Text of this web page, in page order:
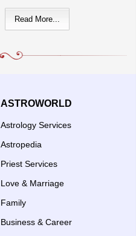
Read More...
ASTROWORLD
Astrology Services
Astropedia
Priest Services
Love & Marriage
Family
Business & Career